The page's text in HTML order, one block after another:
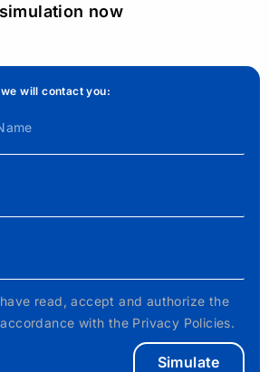
now
will contact you:
read, accept and authorize the
with the Privacy Policies.
Simulate